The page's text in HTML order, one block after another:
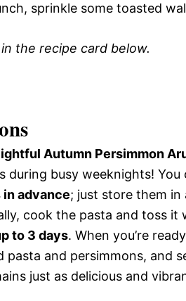
sprinkle some toasted
the recipe card below.
Autumn Persimmon
during busy weeknights!
in advance; just store them
cook the pasta and toss
to 3 days. When you’re
and persimmons, and
just as delicious and